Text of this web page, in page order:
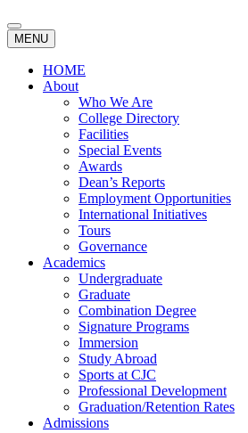
MENU
HOME
About
Who We Are
College Directory
Facilities
Special Events
Awards
Dean’s Reports
Employment Opportunities
International Initiatives
Tours
Governance
Academics
Undergraduate
Graduate
Combination Degree
Signature Programs
Immersion
Study Abroad
Sports at CJC
Professional Development
Graduation/Retention Rates
Admissions